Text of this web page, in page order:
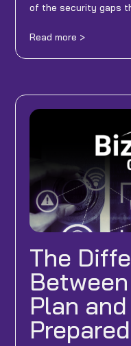
of the security gaps
Read more >
The
Plan
Prepared